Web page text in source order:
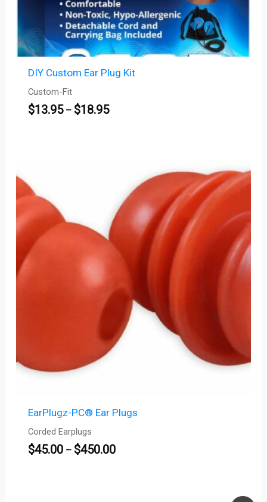
DIY Custom Ear Plug Kit
Custom-Fit
$13.95 – $18.95
EarPlugz-PC® Ear Plugs
Corded Earplugs
$45.00 – $450.00
$45.00
through
$450.00